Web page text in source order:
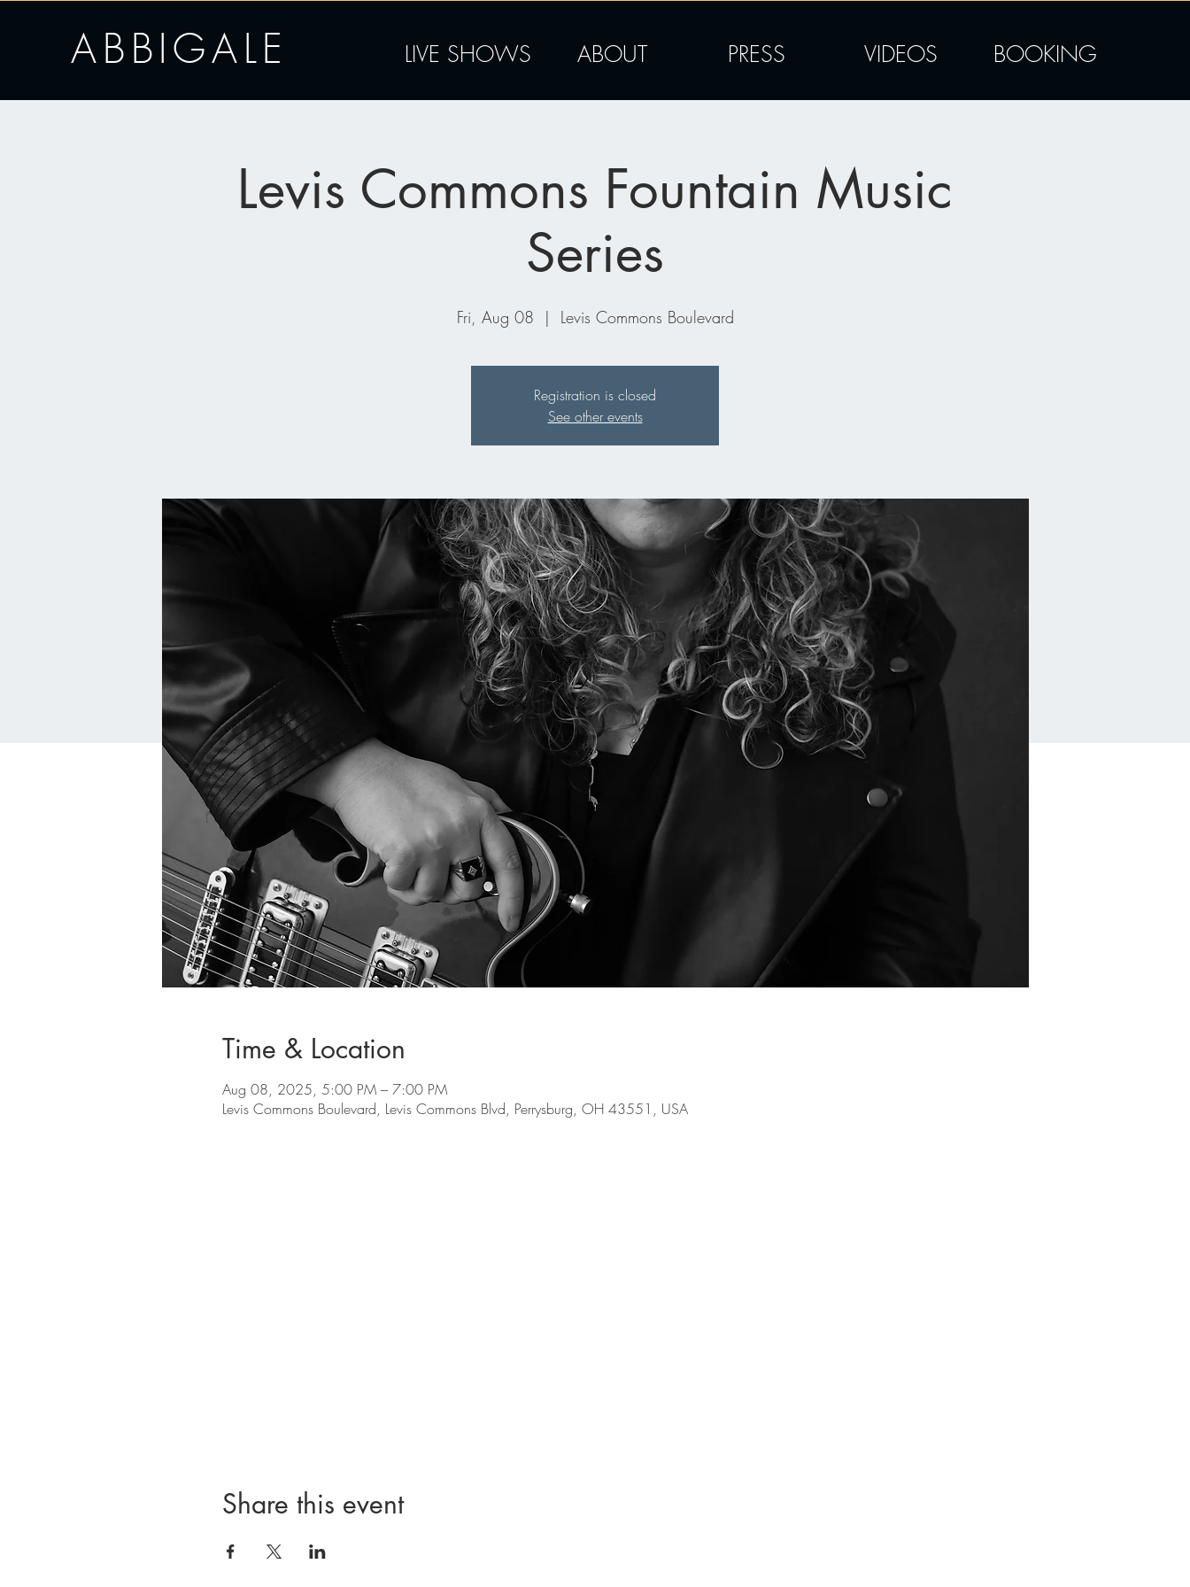
ABBIGALE LIVE SHOWS ABOUT PRESS VIDEOS BOOKING
Levis Commons Fountain Music
Series
Fri, Aug 08
  |
Levis Commons Boulevard
Registration is closed
See other events
Time & Location
Aug 08, 2025, 5:00 PM – 7:00 PM
Levis Commons Boulevard, Levis Commons Blvd, Perrysburg, OH 43551, USA
Share this event